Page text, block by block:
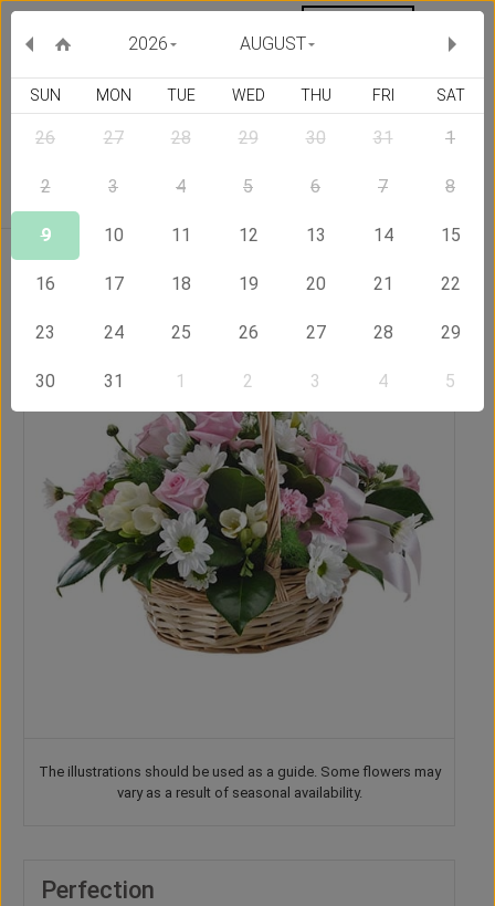
The illustrations should be used as a guide. Some flowers may
vary as a result of seasonal availability.
Perfection
AUGUST
2026
SUN MON TUE WED THU FRI SAT
26 27 28 29 30 31 1
2 3 4 5 6 7 8
9 10 11 12 13 14 15
16 17 18 19 20 21 22
23 24 25 26 27 28 29
30 31 1 2 3 4 5